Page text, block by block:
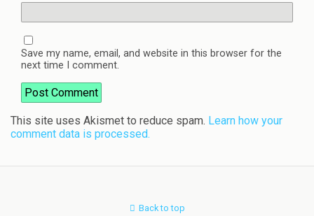
Save my name, email, and website in this browser for the
next time I comment.
This site uses Akismet to reduce spam. Learn how your
comment data is processed.
Back to top